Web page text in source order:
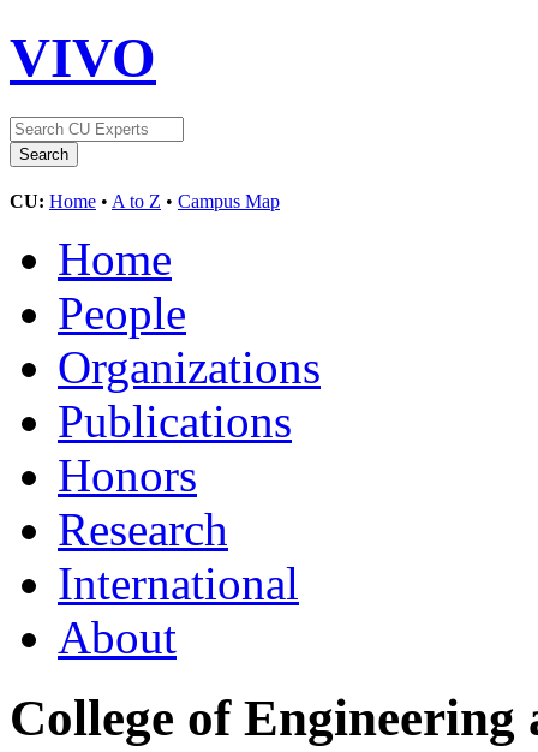
VIVO
CU: Home • A to Z • Campus Map
Home
People
Organizations
Publications
Honors
Research
International
About
College of Engineering